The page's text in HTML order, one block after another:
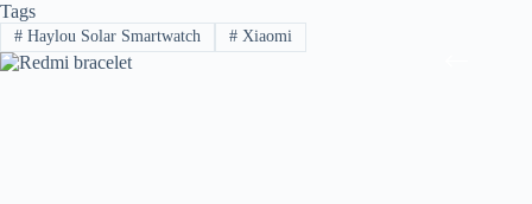
Tags
#Haylou Solar Smartwatch #Xiaomi